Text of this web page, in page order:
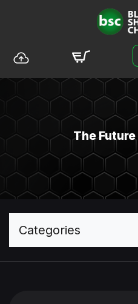
The Future
Categories